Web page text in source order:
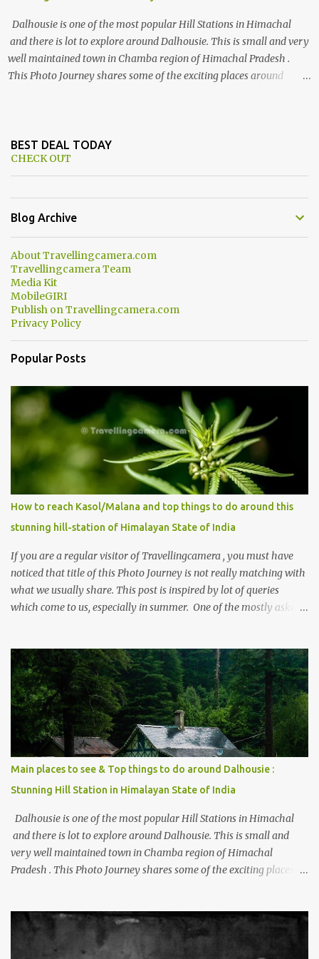
Dalhousie is one of the most popular Hill Stations in Himachal
and there is lot to explore around Dalhousie. This is small and very
well maintained town in Chamba region of Himachal Pradesh .
This Photo Journey shares some of the exciting places around
Dalhousie. The water body near the lake is very scenic and is a
popular boating spot. Chamera Dam is around 40 kilometers from
Chamba Town. It takes approximately 1.5 hrs to reach the place is
road condition is good. Overall it’s a little dry terrain as compared
to Dalhousie and Khajjiar. And temperature also goes up as we go
minutes of drive, you get a glimpse of Chemera Dam.
BEST DEAL TODAY
CHECK OUT
Blog Archive
About Travellingcamera.com
Travellingcamera Team
Media Kit
MobileGIRI
Publish on Travellingcamera.com
Privacy Policy
Popular Posts
How to reach Kasol/Malana and top things to do around this
stunning hill-station of Himalayan State of India
If you are a regular visitor of Travellingcamera , you must have
noticed that title of this Photo Journey is not really matching with
what we usually share. This post is inspired by lot of queries
which come to us, especially in summer. One of the mostly asked
places to stay , things to do and lot more. Related post - Kasol: A
beautiful Himalayan hotspot
Main places to see & Top things to do around Dalhousie :
Stunning Hill Station in Himalayan State of India
Dalhousie is one of the most popular Hill Stations in Himachal
and there is lot to explore around Dalhousie. This is small and
very well maintained town in Chamba region of Himachal
Pradesh . This Photo Journey shares some of the exciting places
PROJECT Chamera Hydroelectric Project is located in Banikhet, 7
kms from Dalhousie. The water body near the lake is very scenic
and is a popular boating spot. Chamera Dam is around 40